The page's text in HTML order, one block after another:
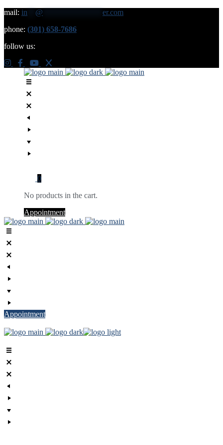
mail: in @
er.com
phone: (301) 658-7686
follow us:
0
No products in the cart.
Appointment
Appointment